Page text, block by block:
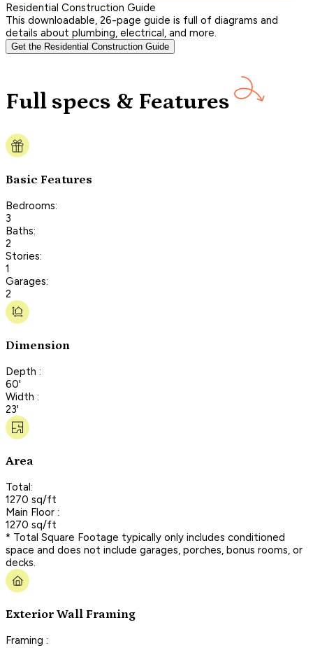
Residential Construction Guide
This downloadable, 26-page guide is full of diagrams and
details about plumbing, electrical, and more.
Get the Residential Construction Guide
Full specs & Features
Basic Features
Bedrooms:
3
Baths:
2
Stories:
1
Garages:
2
Dimension
Depth :
60'
Width :
23'
Area
Total:
1270 sq/ft
Main Floor :
1270 sq/ft
* Total Square Footage typically only includes conditioned
space and does not include garages, porches, bonus rooms, or
decks.
Exterior Wall Framing
Framing :